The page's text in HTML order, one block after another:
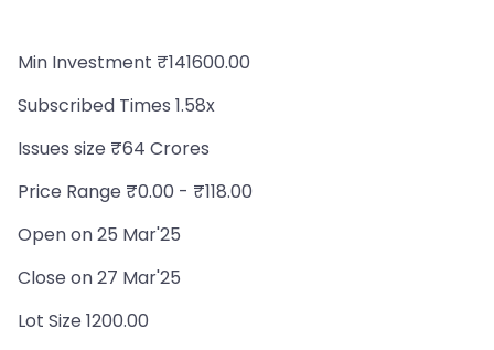
Min Investment ₹141600.00
Subscribed Times 1.58x
Issues size ₹64 Crores
Price Range ₹0.00 - ₹118.00
Open on 25 Mar'25
Close on 27 Mar'25
Lot Size 1200.00